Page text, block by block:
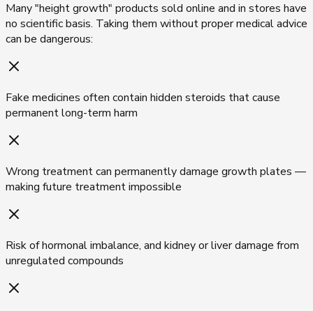
Many "height growth" products sold online and in stores have
no scientific basis. Taking them without proper medical advice
can be dangerous:
Fake medicines often contain hidden steroids that cause
permanent long-term harm
Wrong treatment can permanently damage growth plates —
making future treatment impossible
Risk of hormonal imbalance, and kidney or liver damage from
unregulated compounds